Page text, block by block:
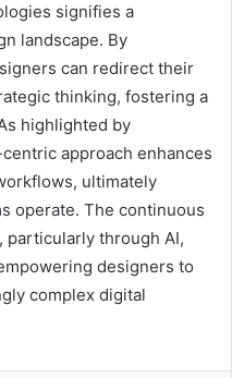
signifies a
landscape. By
can redirect their
thinking, fostering a
highlighted by
approach enhances
ultimately
operate. The continuous
through AI,
designers to
complex digital